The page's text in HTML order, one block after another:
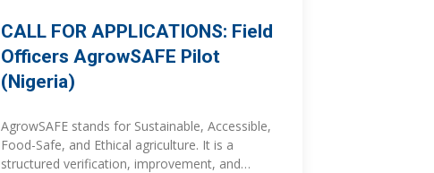
CALL FOR APPLICATIONS: Field
Officers AgrowSAFE Pilot
(Nigeria)
AgrowSAFE stands for Sustainable, Accessible,
Food-Safe, and Ethical agriculture. It is a
structured verification, improvement, and